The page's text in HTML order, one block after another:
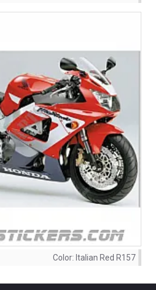
Color: Italian Red R157